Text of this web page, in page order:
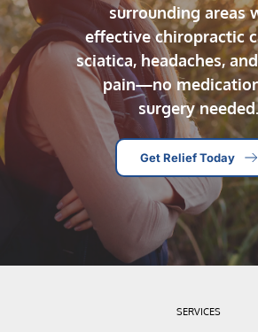
surrounding areas
effective chiropractic
sciatica, headaches,
pain—no
surgery needed.
Get Relief Today
SERVICES